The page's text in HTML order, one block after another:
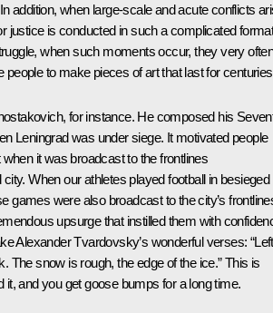
addition, when large-scale and acute conflicts
justice is conducted in such a complicated
when such moments occur, they very
people to make pieces of art that last for
for instance. He composed his
Leningrad was under siege. It motivated people
when it was broadcast to the frontlines
city. When our athletes played football in besieged
games were also broadcast to the city’s
upsurge that instilled them with
Alexander Tvardovsky’s wonderful verses: “Left
The snow is rough, the edge of the ice.” This is
it, and you get goose bumps for a long time.